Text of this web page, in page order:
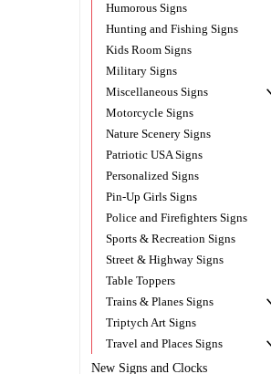
Humorous Signs
Hunting and Fishing Signs
Kids Room Signs
Military Signs
Miscellaneous Signs
Motorcycle Signs
Nature Scenery Signs
Patriotic USA Signs
Personalized Signs
Pin-Up Girls Signs
Police and Firefighters Signs
Sports & Recreation Signs
Street & Highway Signs
Table Toppers
Trains & Planes Signs
Triptych Art Signs
Travel and Places Signs
New Signs and Clocks